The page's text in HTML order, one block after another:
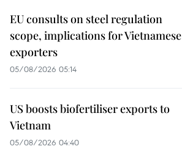
EU consults on steel regulation
scope, implications for Vietnamese
exporters
05/08/2026 05:14
US boosts biofertiliser exports to
Vietnam
05/08/2026 04:40